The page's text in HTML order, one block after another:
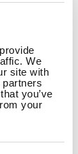
We
site with
you’ve
your
grant